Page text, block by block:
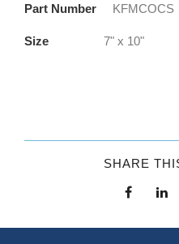
Part Number KFMCOCS
Size 7" x 10"
SHARE